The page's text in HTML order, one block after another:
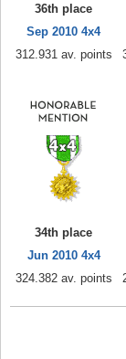
36th place
Sep 2010 4x4
312.931 av. points
34th place
Jun 2010 4x4
324.382 av. points